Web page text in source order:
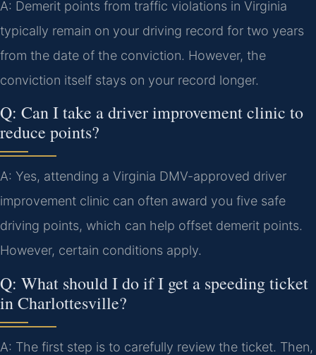
A: Demerit points from traffic violations in Virginia
typically remain on your driving record for two years
from the date of the conviction. However, the
conviction itself stays on your record longer.
Q: Can I take a driver improvement clinic to
reduce points?
A: Yes, attending a Virginia DMV-approved driver
improvement clinic can often award you five safe
driving points, which can help offset demerit points.
However, certain conditions apply.
Q: What should I do if I get a speeding ticket
in Charlottesville?
A: The first step is to carefully review the ticket. Then,